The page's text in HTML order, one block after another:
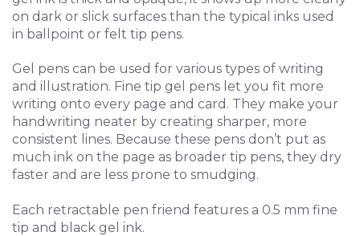
on dark or slick surfaces than the typical inks used
in ballpoint or felt tip pens.
Gel pens can be used for various types of writing
and illustration. Fine tip gel pens let you fit more
writing onto every page and card. They make your
handwriting neater by creating sharper, more
consistent lines. Because these pens don’t put as
much ink on the page as broader tip pens, they dry
faster and are less prone to smudging.
Each retractable pen friend features a 0.5 mm fine
tip and black gel ink.